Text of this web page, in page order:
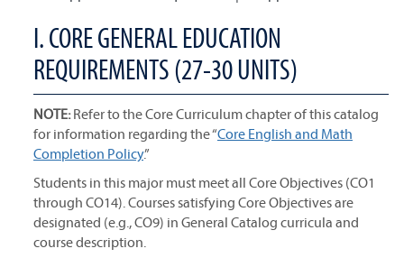
I. CORE GENERAL EDUCATION
REQUIREMENTS (27-30 UNITS)
NOTE:Refer to the Core Curriculum chapter of this catalog
for information regarding the “Core English and Math
Completion Policy.”
Students in this major must meet all Core Objectives (CO1
through CO14). Courses satisfying Core Objectives are
designated (e.g., CO9) in General Catalog curricula and
course description.